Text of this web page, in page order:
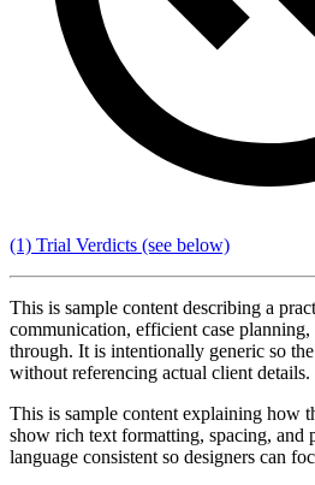
(1) Trial Verdicts (see below)
This is sample content describing a
communication, efficient case
through. It is intentionally generic so
without referencing actual client details.
This is sample content explaining how
show rich text formatting, spacing, and
language consistent so designers can